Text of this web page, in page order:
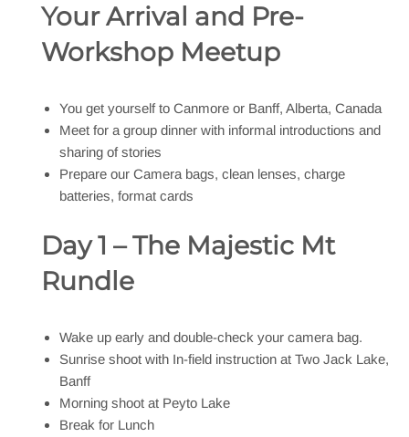
Your Arrival and Pre-
Workshop Meetup
You get yourself to Canmore or Banff, Alberta, Canada
Meet for a group dinner with informal introductions and
sharing of stories
Prepare our Camera bags, clean lenses, charge
batteries, format cards
Day 1 – The Majestic Mt
Rundle
Wake up early and double-check your camera bag.
Sunrise shoot with In-field instruction at Two Jack Lake,
Banff
Morning shoot at Peyto Lake
Break for Lunch